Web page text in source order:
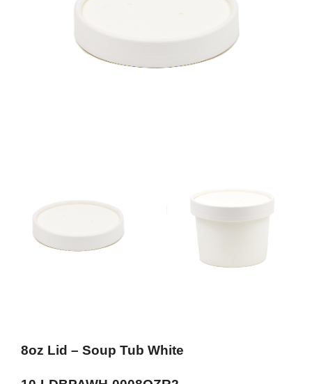
8oz Lid – Soup Tub White